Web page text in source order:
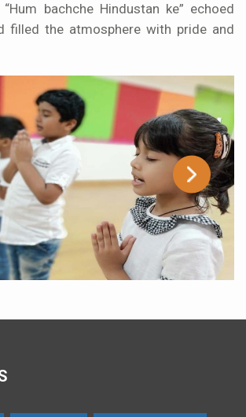
bachche Hindustan ke” echoed
filled the atmosphere with pride and